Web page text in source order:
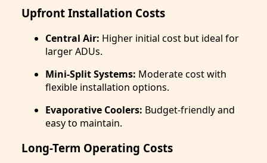
Upfront Installation Costs
Central Air: Higher initial cost but ideal for
larger ADUs.
Mini-Split Systems: Moderate cost with
flexible installation options.
Evaporative Coolers: Budget-friendly and
easy to maintain.
Long-Term Operating Costs